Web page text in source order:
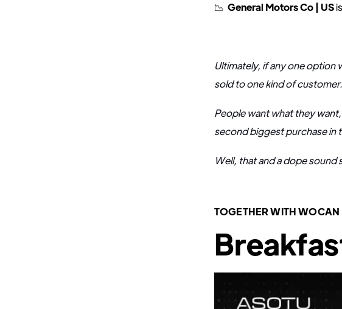
📉 General Motors Co | US
Ultimately, if any one
sold to one kind of
People want what they
second biggest purchase in
Well, that and a dope
TOGETHER WITH WOCAN